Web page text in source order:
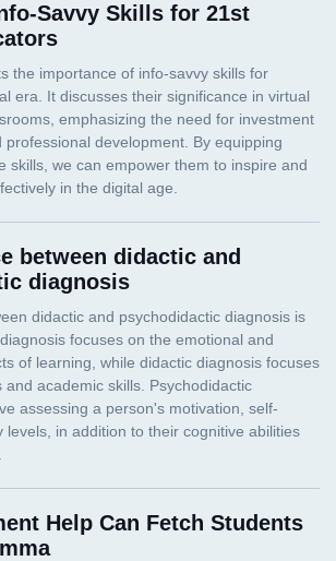
Savvy Skills for 21st
between didactic and
diagnosis
Help Can Fetch Students